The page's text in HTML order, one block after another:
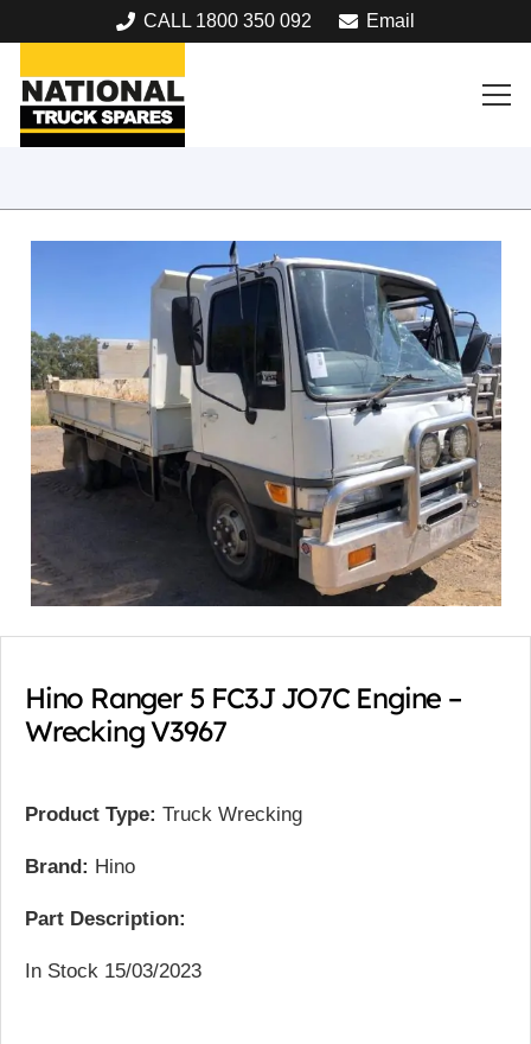
CALL 1800 350 092 Email
Hino Ranger 5 FC3J JO7C Engine –
Wrecking V3967
Product Type: Truck Wrecking
Brand: Hino
Part Description:
In Stock 15/03/2023